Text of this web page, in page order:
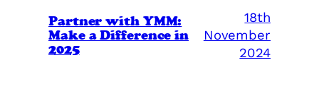
Partner with YMM:
Make a Difference in
2025
18th
November
2024